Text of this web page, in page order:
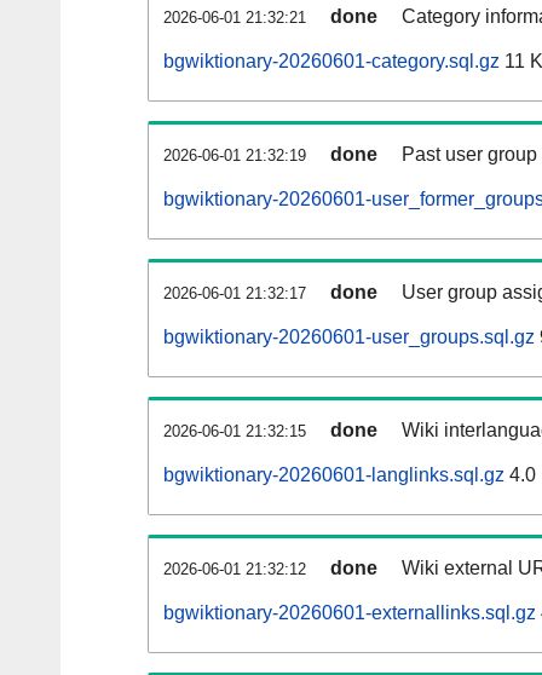
2026-06-01 21:32:21 done Category
bgwiktionary-20260601-category.sql.gz 11
2026-06-01 21:32:19 done Past user
bgwiktionary-20260601-
2026-06-01 21:32:17 done User group
bgwiktionary-20260601-user_groups.sql.gz
2026-06-01 21:32:15 done Wiki
bgwiktionary-20260601-langlinks.sql.gz 4.0
2026-06-01 21:32:12 done Wiki external
bgwiktionary-20260601-externallinks.sql.gz